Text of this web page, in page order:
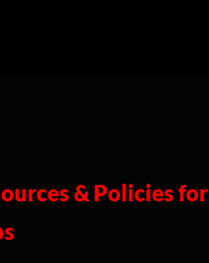
& Policies for